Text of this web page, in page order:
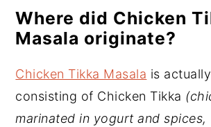
Where did Chicken
Masala originate?
Chicken Tikka Masala is
consisting of Chicken Tikka
marinated in yogurt and